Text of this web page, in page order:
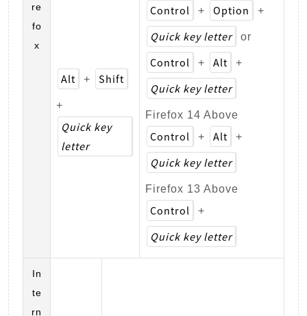
re
fo
x
Alt + Shift
+
Quick key
letter
Control + Option +
Quick key letter or
Control + Alt +
Quick key letter
Firefox 14 Above
Control + Alt +
Quick key letter
Firefox 13 Above
Control +
Quick key letter
In
te
rn